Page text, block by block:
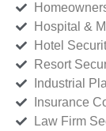
Hospital &
Hotel
Resort
Industrial
Insurance
Law Firm